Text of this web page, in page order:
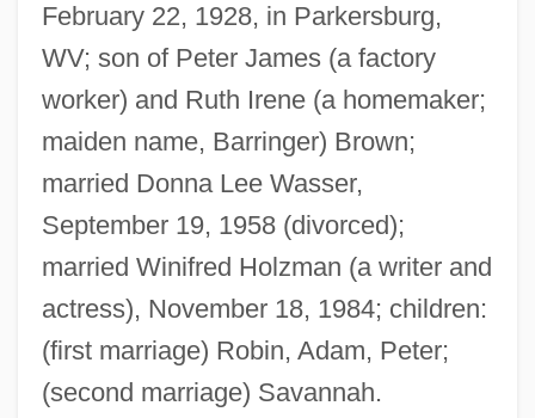
February 22, 1928, in Parkersburg,
WV; son of Peter James (a factory
worker) and Ruth Irene (a homemaker;
maiden name, Barringer) Brown;
married Donna Lee Wasser,
September 19, 1958 (divorced);
married Winifred Holzman (a writer and
actress), November 18, 1984; children:
(first marriage) Robin, Adam, Peter;
(second marriage) Savannah.